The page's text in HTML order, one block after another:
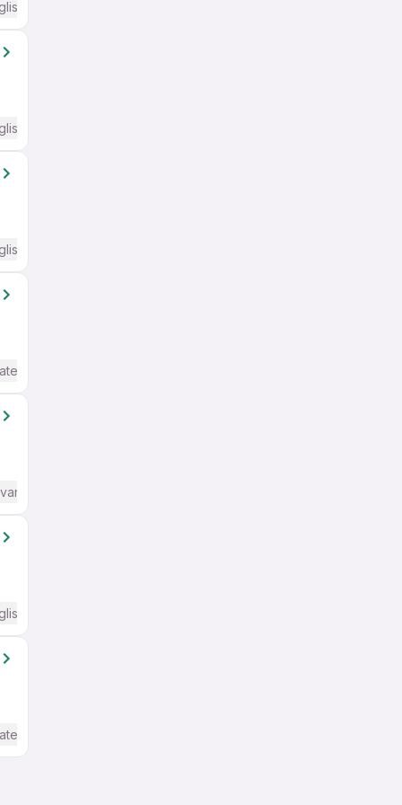
Required
Required
Required
/ Advanced) English
English
Required
/ Advanced) English